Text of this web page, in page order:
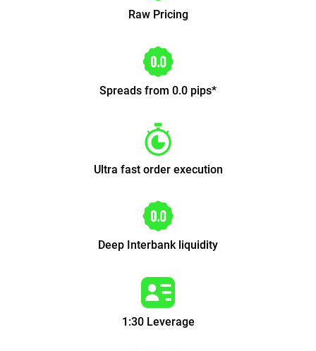
Raw Pricing
Spreads from 0.0 pips*
Ultra fast order execution
Deep Interbank liquidity
1:30 Leverage